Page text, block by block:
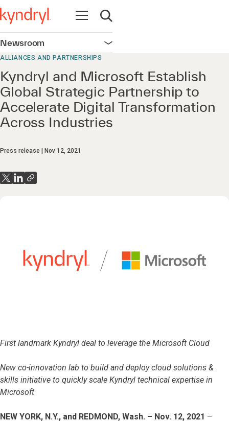
Open navigation
Open search
Newsroom Open navigation
ALLIANCES AND PARTNERSHIPS
Kyndryl and Microsoft Establish
Global Strategic Partnership to
Accelerate Digital Transformation
Across Industries
Press release Nov 12, 2021
First landmark Kyndryl deal to leverage the Microsoft Cloud
New co-innovation lab to build and deploy cloud solutions &
skills initiative to quickly scale Kyndryl technical expertise in
Microsoft
NEW YORK, N.Y., and REDMOND, Wash. – Nov. 12, 2021 –